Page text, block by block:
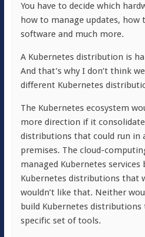
You have to decide which
how to manage updates, how
software and much more.
A Kubernetes distribution is
And that’s why I don’t think
different Kubernetes
The Kubernetes ecosystem
more direction if it
distributions that could run in
premises. The cloud-
managed Kubernetes services
Kubernetes distributions that
wouldn’t like that. Neither
build Kubernetes
specific set of tools.